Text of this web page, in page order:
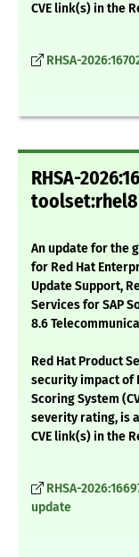
CVE link(s) in the
RHSA-
RHSA-
An update for the
for Red Hat
Update Support,
Services for SAP
8.6
Red Hat Product
security impact of
Scoring System
severity rating, is
CVE link(s) in the
RHSA-
update